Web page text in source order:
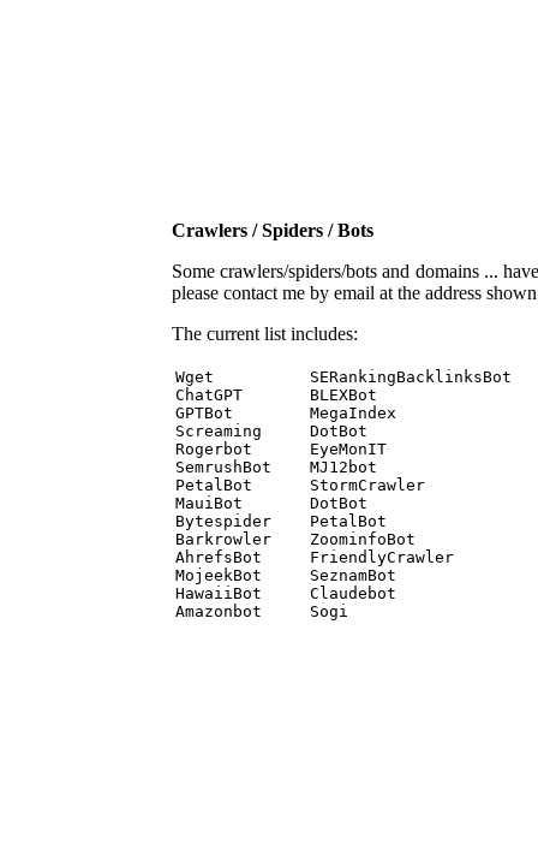
Crawlers / Spiders / Bots
Some crawlers/spiders/bots and domains ...
please contact me by email at the address
The current list includes:
Wget          SERankingBacklinksBot
ChatGPT       BLEXBot
GPTBot        MegaIndex
Screaming     DotBot
Rogerbot      EyeMonIT
SemrushBot    MJ12bot
PetalBot      StormCrawler
MauiBot       DotBot
Bytespider    PetalBot
Barkrowler    ZoominfoBot
AhrefsBot     FriendlyCrawler
MojeekBot     SeznamBot
HawaiiBot     Claudebot